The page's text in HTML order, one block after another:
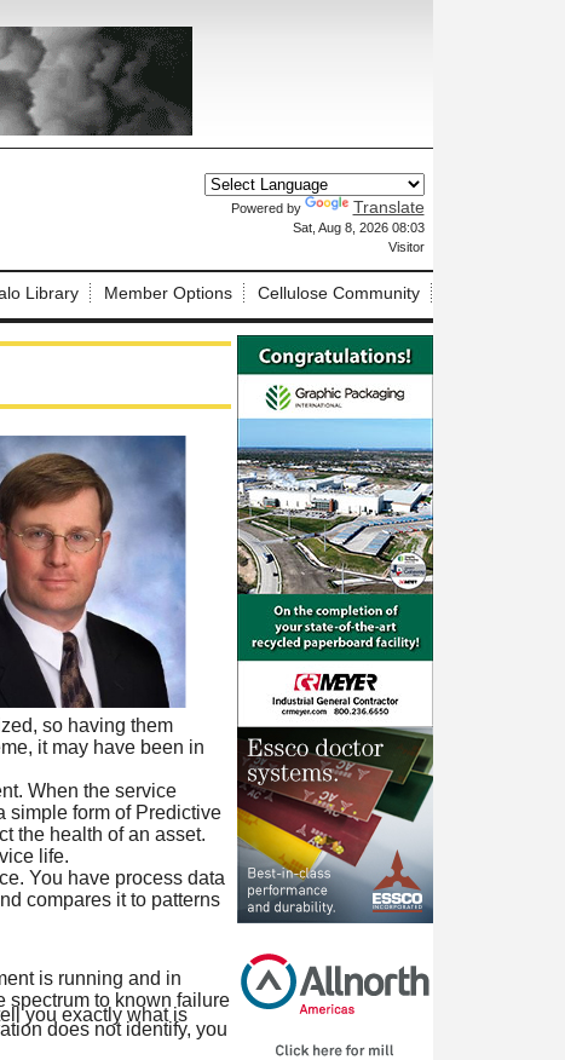
Powered by Translate
Sat, Aug 8, 2026 08:03
Visitor
Library Member Options Cellulose Community
so having them
it may have been in
When the service
simple form of Predictive
the health of an asset.
life.
You have process data
compares it to patterns
is running and in
spectrum to known failure
you exactly what is
does not identify, you